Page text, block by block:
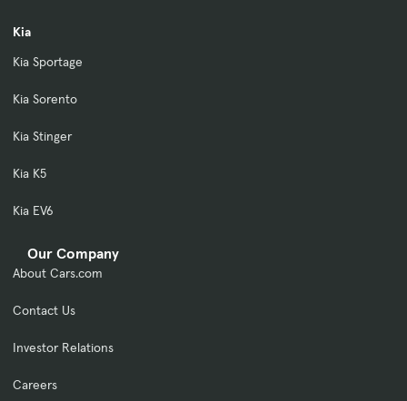
Kia
Kia Sportage
Kia Sorento
Kia Stinger
Kia K5
Kia EV6
Our Company
About Cars.com
Contact Us
Investor Relations
Careers